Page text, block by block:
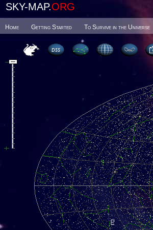
SKY-MAP.ORG
Home Getting Started To Survive in the Universe